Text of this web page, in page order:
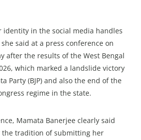
identity in the social media handles
said at a press conference on
after the results of the West Bengal
which marked a landslide victory
Party (BJP) and also the end of the
regime in the state.
Mamata Banerjee clearly said
the tradition of submitting her